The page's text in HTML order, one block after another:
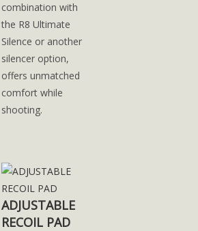
combination with
the R8 Ultimate
Silence or another
silencer option,
offers unmatched
comfort while
shooting.
ADJUSTABLE
RECOIL PAD